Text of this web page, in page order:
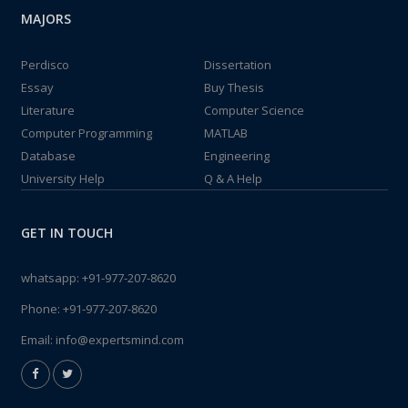
MAJORS
Perdisco
Dissertation
Essay
Buy Thesis
Literature
Computer Science
Computer Programming
MATLAB
Database
Engineering
University Help
Q & A Help
GET IN TOUCH
whatsapp: +91-977-207-8620
Phone: +91-977-207-8620
Email: info@expertsmind.com